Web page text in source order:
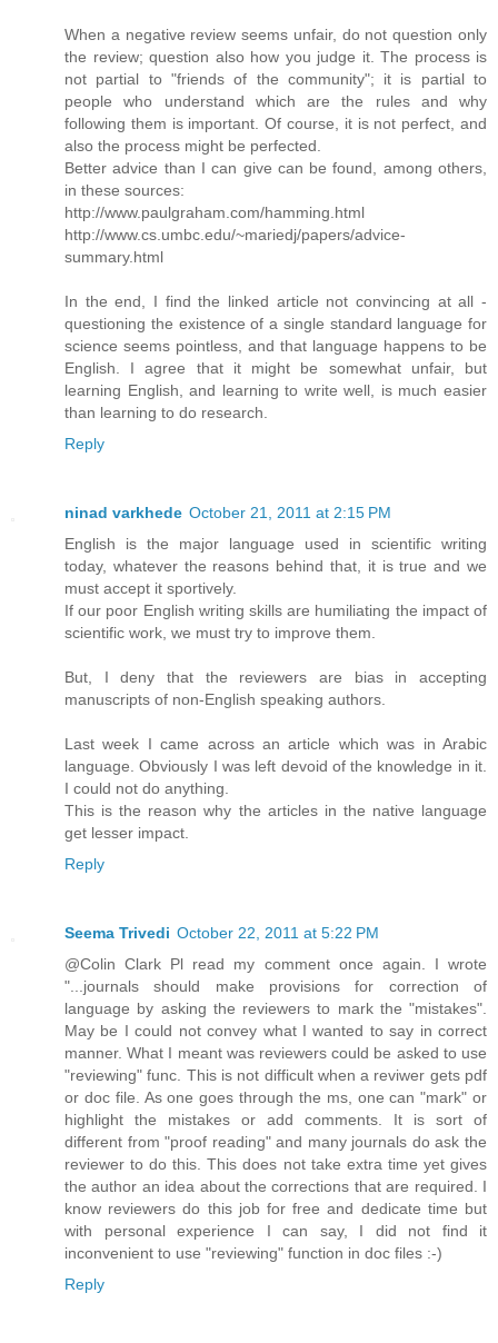
When a negative review seems unfair, do not question only
the review; question also how you judge it. The process is
not partial to "friends of the community"; it is partial to
people who understand which are the rules and why
following them is important. Of course, it is not perfect, and
also the process might be perfected.
Better advice than I can give can be found, among others,
in these sources:
http://www.paulgraham.com/hamming.html
http://www.cs.umbc.edu/~mariedj/papers/advice-
summary.html
In the end, I find the linked article not convincing at all -
questioning the existence of a single standard language for
science seems pointless, and that language happens to be
English. I agree that it might be somewhat unfair, but
learning English, and learning to write well, is much easier
than learning to do research.
Reply
ninad varkhede October 21, 2011 at 2:15 PM
English is the major language used in scientific writing
today, whatever the reasons behind that, it is true and we
must accept it sportively.
If our poor English writing skills are humiliating the impact of
scientific work, we must try to improve them.
But, I deny that the reviewers are bias in accepting
manuscripts of non-English speaking authors.
Last week I came across an article which was in Arabic
language. Obviously I was left devoid of the knowledge in it.
I could not do anything.
This is the reason why the articles in the native language
get lesser impact.
Reply
Seema Trivedi October 22, 2011 at 5:22 PM
@Colin Clark Pl read my comment once again. I wrote
"...journals should make provisions for correction of
language by asking the reviewers to mark the "mistakes".
May be I could not convey what I wanted to say in correct
manner. What I meant was reviewers could be asked to use
"reviewing" func. This is not difficult when a reviwer gets pdf
or doc file. As one goes through the ms, one can "mark" or
highlight the mistakes or add comments. It is sort of
different from "proof reading" and many journals do ask the
reviewer to do this. This does not take extra time yet gives
the author an idea about the corrections that are required. I
know reviewers do this job for free and dedicate time but
with personal experience I can say, I did not find it
inconvenient to use "reviewing" function in doc files :-)
Reply